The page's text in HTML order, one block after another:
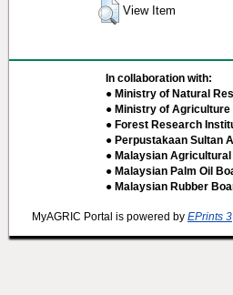
View Item
In collaboration with:
● Ministry of Natural
● Ministry of Agriculture
● Forest Research
● Perpustakaan Sultan
● Malaysian
● Malaysian Palm Oil
● Malaysian Rubber
MyAGRIC Portal is powered by EPrints 3